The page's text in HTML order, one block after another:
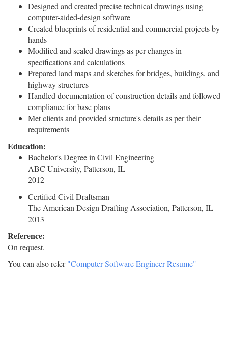
Designed and created precise technical drawings using
computer-aided-design software
Created blueprints of residential and commercial projects by
hands
Modified and scaled drawings as per changes in
specifications and calculations
Prepared land maps and sketches for bridges, buildings, and
highway structures
Handled documentation of construction details and followed
compliance for base plans
Met clients and provided structure's details as per their
requirements
Education:
Bachelor's Degree in Civil Engineering
ABC University, Patterson, IL
2012
Certified Civil Draftsman
The American Design Drafting Association, Patterson, IL
2013
Reference:
On request.
You can also refer"Computer Software Engineer Resume"